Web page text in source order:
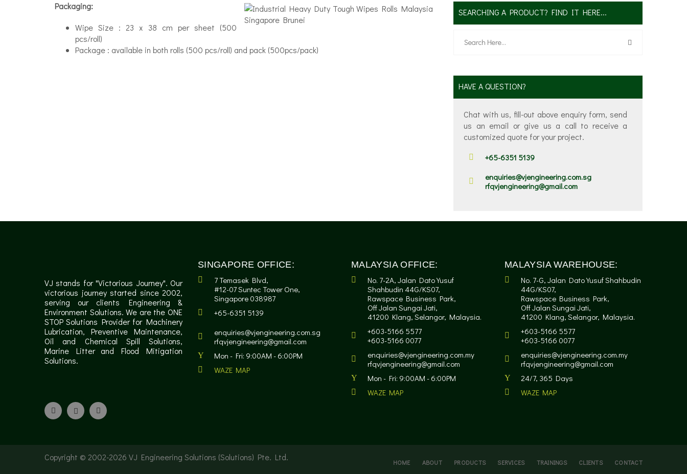
Packaging:
Wipe Size : 23 x 38 cm per sheet (500
pcs/roll)
Package : available in both rolls (500 pcs/roll) and pack (500pcs/pack)
SEARCHING A PRODUCT? FIND IT HERE...
HAVE A QUESTION?
Chat with us, fill-out above enquiry form, send
us an email or give us a call to receive a
customized quote for your project.
+65-6351 5139
enquiries@vjengineering.com.sg
rfqvjengineering@gmail.com
VJ stands for "Victorious Journey". Our
victorious journey started since 2002,
serving our clients Engineering &
Environment Solutions. We are the ONE
STOP Solutions Provider for Machinery
Lubrication, Preventive Maintenance,
Oil and Chemical Spill Solutions,
Marine Litter and Flood Mitigation
Solutions.
SINGAPORE OFFICE:
7 Temasek Blvd,
#12-07 Suntec Tower One,
Singapore 038987
+65-6351 5139
enquiries@vjengineering.com.sg
rfqvjengineering@gmail.com
Mon - Fri: 9:00AM - 6:00PM
WAZE MAP
MALAYSIA OFFICE:
No. 7-2A, Jalan Dato Yusuf
Shahbudin 44G/KS07,
Rawspace Business Park,
Off Jalan Sungai Jati,
41200 Klang, Selangor, Malaysia.
+603-5166 5577
+603-5166 0077
enquiries@vjengineering.com.my
rfqvjengineering@gmail.com
Mon - Fri: 9:00AM - 6:00PM
WAZE MAP
MALAYSIA WAREHOUSE:
No. 7-G, Jalan Dato Yusuf Shahbudin
44G/KS07,
Rawspace Business Park,
Off Jalan Sungai Jati,
41200 Klang, Selangor, Malaysia.
+603-5166 5577
+603-5166 0077
enquiries@vjengineering.com.my
rfqvjengineering@gmail.com
24/7, 365 Days
WAZE MAP
Copyright © 2002-2026 VJ Engineering Solutions (Solutions) Pte. Ltd. HOME ABOUT PRODUCTS SERVICES TRAININGS CLIENTS CONTACT